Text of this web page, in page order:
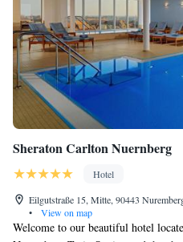
Sheraton Carlton Nuernberg
Hotel
Eilgutstraße 15, Mitte, 90443
•
View on map
Welcome to our beautiful hotel